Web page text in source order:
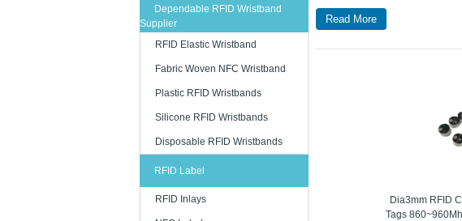
Dependable RFID Wristband
Supplier
RFID Elastic Wristband
Fabric Woven NFC Wristband
Plastic RFID Wristbands
Silicone RFID Wristbands
Disposable RFID Wristbands
RFID Label
RFID Inlays
including riveting, screwing and
price with lots of application
The situated innovation with
track the present areas and
protecting, which limits the
Read More
Dia3mm RFID
Tags